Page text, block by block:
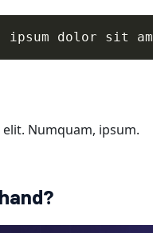
ipsum dolor sit